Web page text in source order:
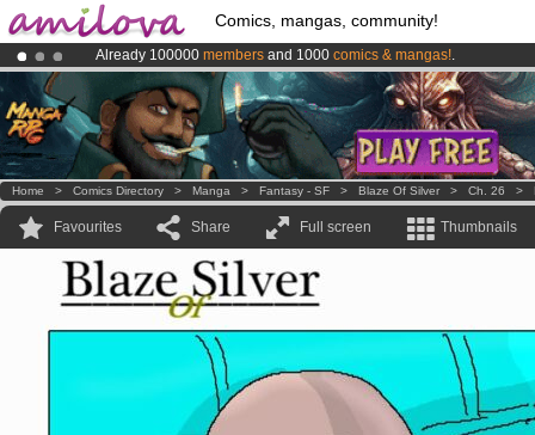
Comics, mangas, community!
Already 100000 members and 1000 comics & mangas!.
AmilovaKickstarter is now LIVE!.
Premium membership from3.95 euros per month !Get membership
Home > Comics Directory > Manga > Fantasy - SF > Blaze Of Silver > Ch. 26 >
Favourites Share Full screen Thumbnails